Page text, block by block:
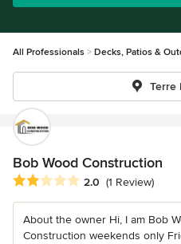
All Professionals Decks, Patios &
Terre
Bob Wood Construction
Average rating: 2 out of 5 stars
2.0 (1 Review)
About the owner Hi, I am Bob
Construction weekends only